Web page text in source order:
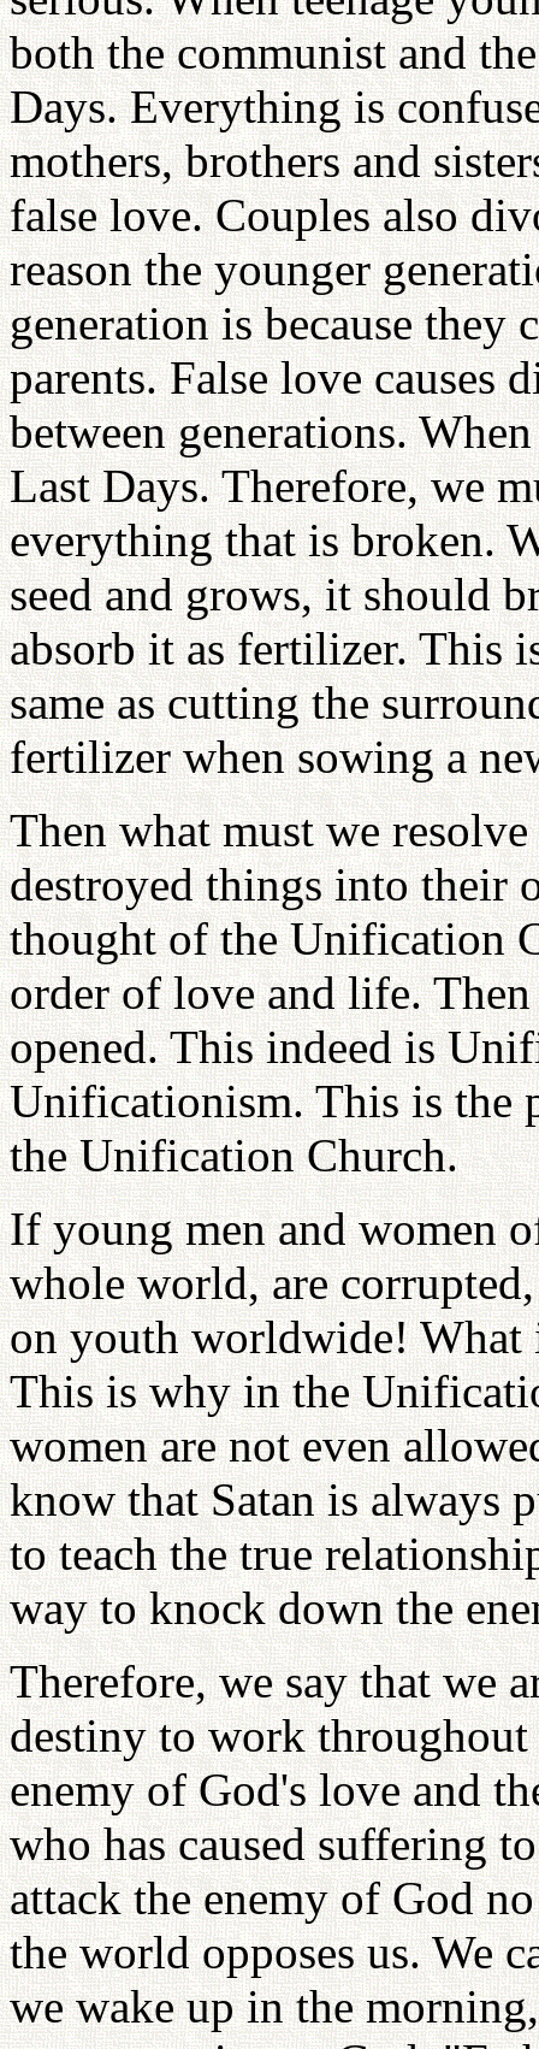
both the communist and
Days. Everything is
mothers, brothers and
false love. Couples also
reason the younger
generation is because
parents. False love causes
between generations.
Last Days. Therefore, we
everything that is broken.
seed and grows, it should
absorb it as fertilizer. This
same as cutting the
fertilizer when sowing a
Then what must we
destroyed things into their
thought of the Unification
order of love and life.
opened. This indeed is
Unificationism. This is the
the Unification Church.
If young men and women
whole world, are
on youth worldwide! What
This is why in the
women are not even
know that Satan is always
to teach the true
way to knock down the
Therefore, we say that we
destiny to work
enemy of God's love and
who has caused suffering
attack the enemy of God
the world opposes us. We
we wake up in the